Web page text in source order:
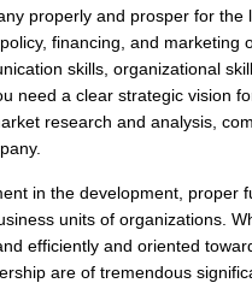
properly and prosper for
financing, and
skills, organizational
need a clear strategic vision
research and analysis,
in the development, proper
units of organizations.
efficiently and oriented
are of tremendous